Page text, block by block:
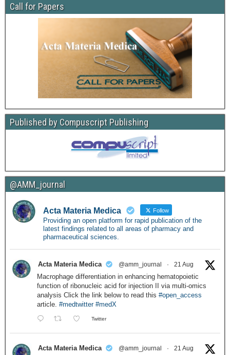
Call for Papers
Published by Compuscript Publishing
@AMM_journal
Acta Materia Medica Follow
Providing an open platform for rapid publication of the
latest findings related to all areas of pharmacy and
pharmaceutical sciences.
Acta Materia Medica @amm_journal · 21 Aug
Macrophage differentiation in enhancing hematopoietic
function of ribonucleic acid for injection II via multi-omics
analysis Click the link below to read this #open_access
article. #medtwitter #medX
Twitter
Acta Materia Medica @amm_journal · 21 Aug